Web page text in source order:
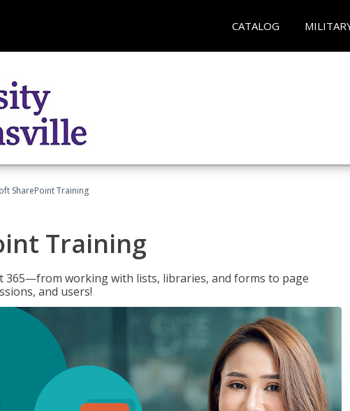
CATALOG
SharePoint Training
Training
365—from working with lists, libraries, and forms to page
and users!